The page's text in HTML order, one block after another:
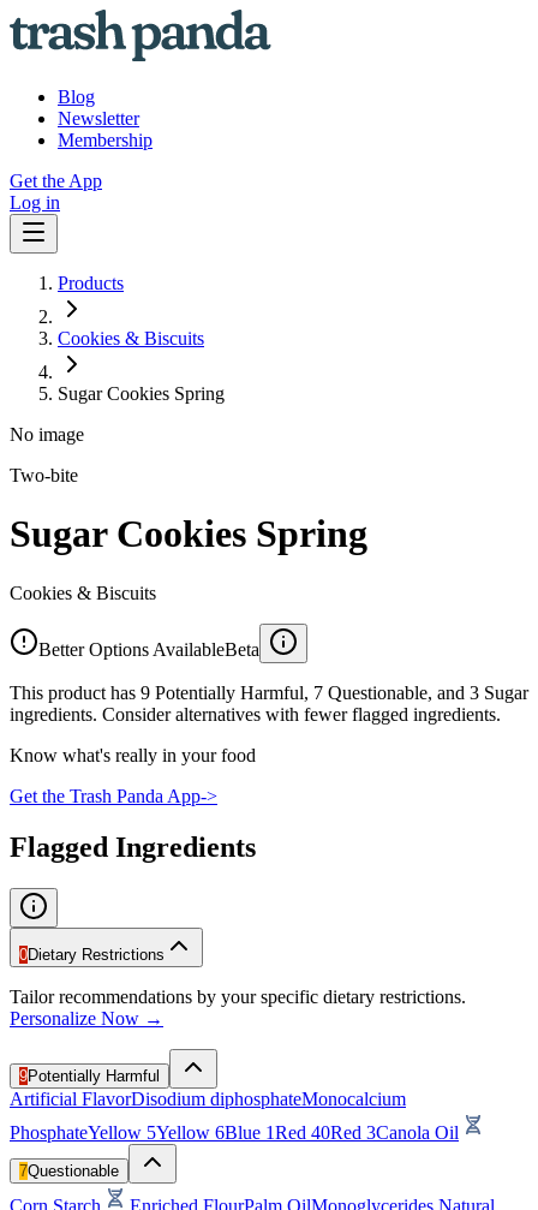
Blog
Newsletter
Membership
Get the App
Log in
Products
Cookies & Biscuits
Sugar Cookies Spring
No image
Two-bite
Sugar Cookies Spring
Cookies & Biscuits
Better Options AvailableBeta
This product has 9 Potentially Harmful, 7 Questionable, and 3 Sugar
ingredients. Consider alternatives with fewer flagged ingredients.
Know what's really in your food
Get the Trash Panda App->
Flagged Ingredients
0Dietary Restrictions
Tailor recommendations by your specific dietary restrictions.
Personalize Now →
9Potentially Harmful
Artificial FlavorDisodium diphosphateMonocalcium
PhosphateYellow 5Yellow 6Blue 1Red 40Red 3Canola Oil
7Questionable
Corn Starch Enriched FlourPalm OilMonoglycerides Natural